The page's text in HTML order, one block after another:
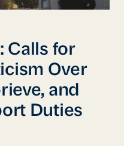
Calls for
Over
and
Duties